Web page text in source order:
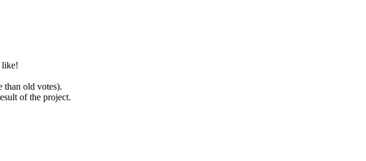
like!
than old votes).
of the project.